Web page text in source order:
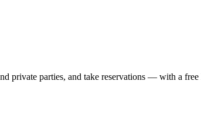
private parties, and take reservations — with a